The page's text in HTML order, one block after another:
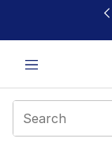
This link will open